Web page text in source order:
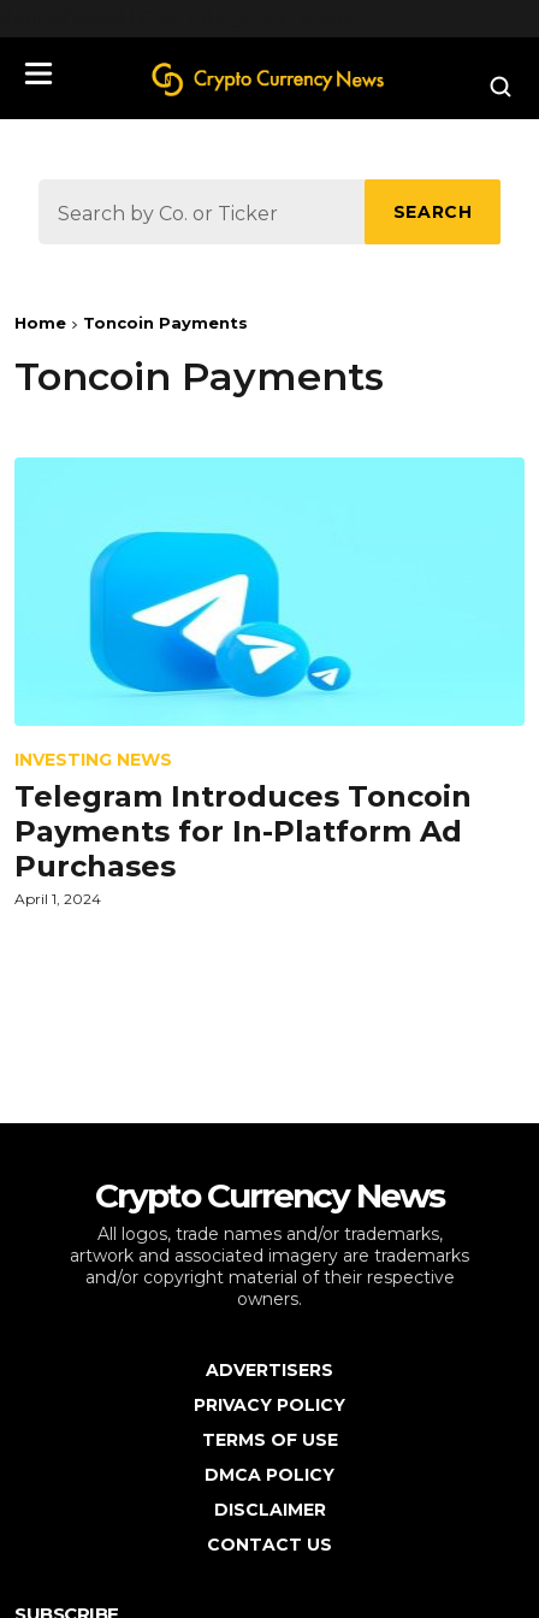
SEARCH
Home Toncoin Payments
Toncoin Payments
INVESTING NEWS
Telegram Introduces Toncoin
Payments for In-Platform Ad
Purchases
April 1, 2024
Crypto Currency News
All logos, trade names and/or trademarks,
artwork and associated imagery are trademarks
and/or copyright material of their respective
owners.
ADVERTISERS
PRIVACY POLICY
TERMS OF USE
DMCA POLICY
DISCLAIMER
CONTACT US